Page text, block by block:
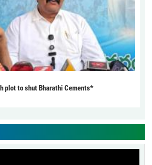
plot to shut Bharathi Cements*